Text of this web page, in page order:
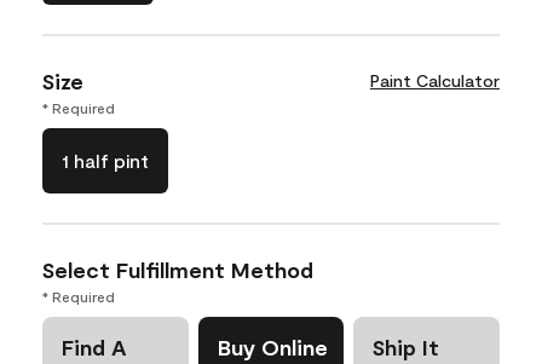
Size Paint Calculator
* Required
1 half pint
Select Fulfillment Method
* Required
Find A
Buy Online Ship It